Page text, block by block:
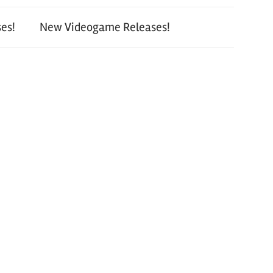
New Videogame Releases!